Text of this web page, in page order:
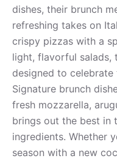
dishes, their brunch
refreshing takes on
crispy pizzas with a
light, flavorful salads,
designed to
Signature brunch
fresh mozzarella,
brings out the best in
ingredients. Whether
season with a new